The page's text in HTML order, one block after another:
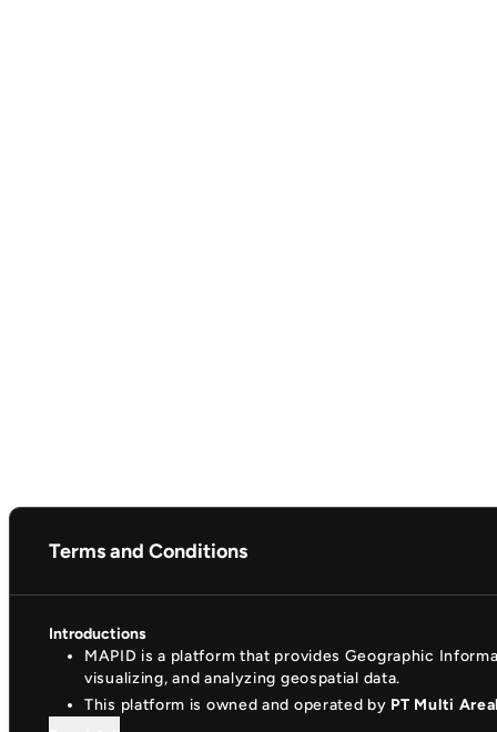
Terms and Conditions
Introductions
MAPID is a platform that provides Geographic
visualizing, and analyzing geospatial data.
This platform is owned and operated by PT Multi